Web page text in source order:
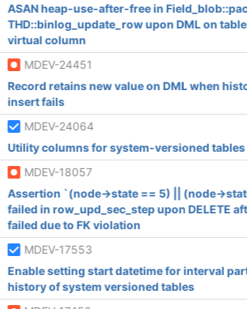
ASAN heap-use-after-free in
THD::binlog_update_row upon DML on
virtual column
MDEV-24451
Record retains new value on DML when
insert fails
MDEV-24064
Utility columns for system-versioned tables
MDEV-18057
Assertion `(node->state == 5) || (node-
failed in row_upd_sec_step upon DELETE
failed due to FK violation
MDEV-17553
Enable setting start datetime for interval
history of system versioned tables